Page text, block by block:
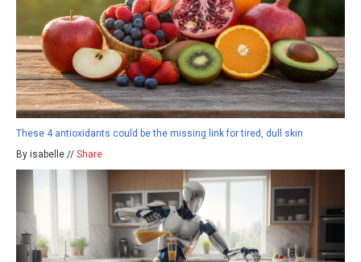
These 4 antioxidants could be the missing link for tired, dull skin
By isabelle // Share